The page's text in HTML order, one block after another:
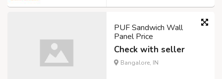
PUF Sandwich Wall
Panel Price
Check with seller
Bangalore, IN